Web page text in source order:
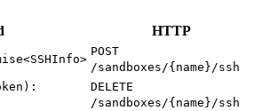
HTTP
POST
/sandboxes/{name}/ssh
DELETE
/sandboxes/{name}/ssh